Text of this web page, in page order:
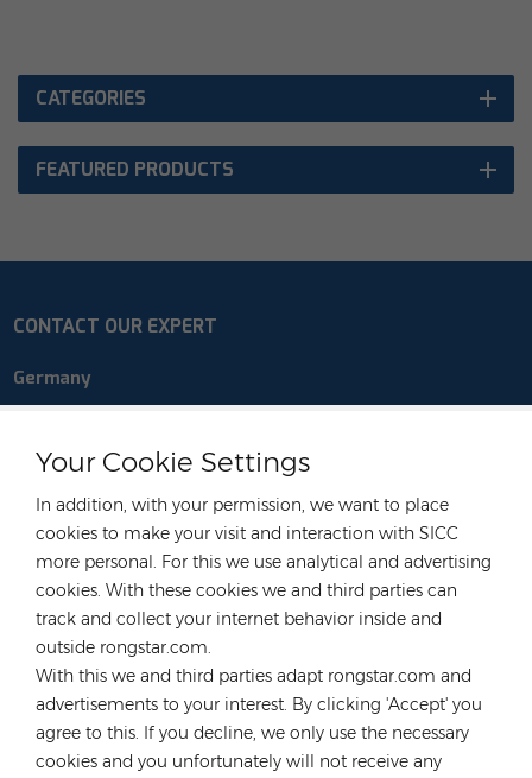
Your Cookie Settings
In addition, with your permission, we want to place
cookies to make your visit and interaction with SICC
more personal. For this we use analytical and advertising
cookies. With these cookies we and third parties can
track and collect your internet behavior inside and
outside rongstar.com.
With this we and third parties adapt rongstar.com and
advertisements to your interest. By clicking 'Accept' you
agree to this. If you decline, we only use the necessary
cookies and you unfortunately will not receive any
CATEGORIES
FEATURED PRODUCTS
CONTACT OUR EXPERT
Germany
Email : anna@rongstar.com
Aldenhoven, Deutschland
Tel :+852 54222219
Email :hk@rongstar.com
Office & Warehouse :
Long, Hong Kong
Tel :+84 522 038 896